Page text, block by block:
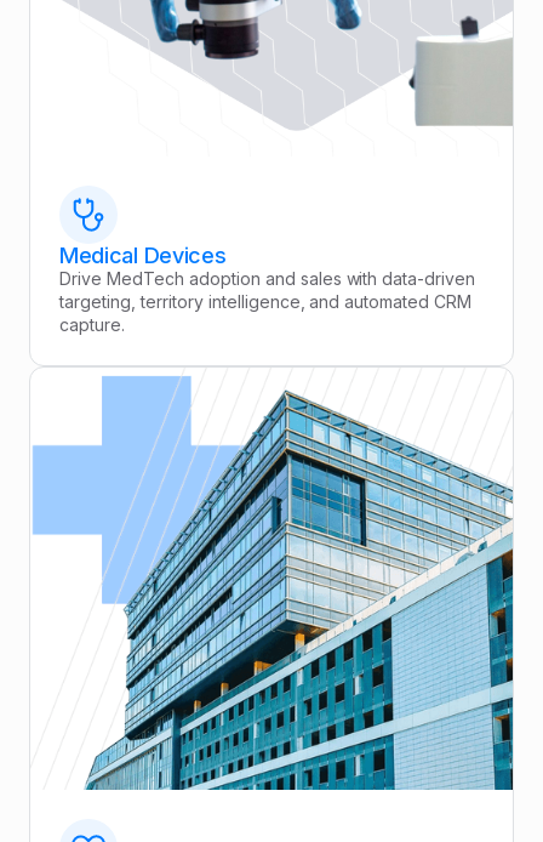
Medical Devices
Drive MedTech adoption and sales with data-driven
targeting, territory intelligence, and automated CRM
capture.